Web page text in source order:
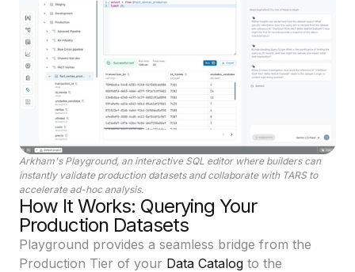
Arkham's Playground, an interactive SQL editor where builders can
instantly validate production datasets and collaborate with TARS to
accelerate ad-hoc analysis.
How It Works: Querying Your
Production Datasets
Playground provides a seamless bridge from the
Production Tier of your Data Catalog to the